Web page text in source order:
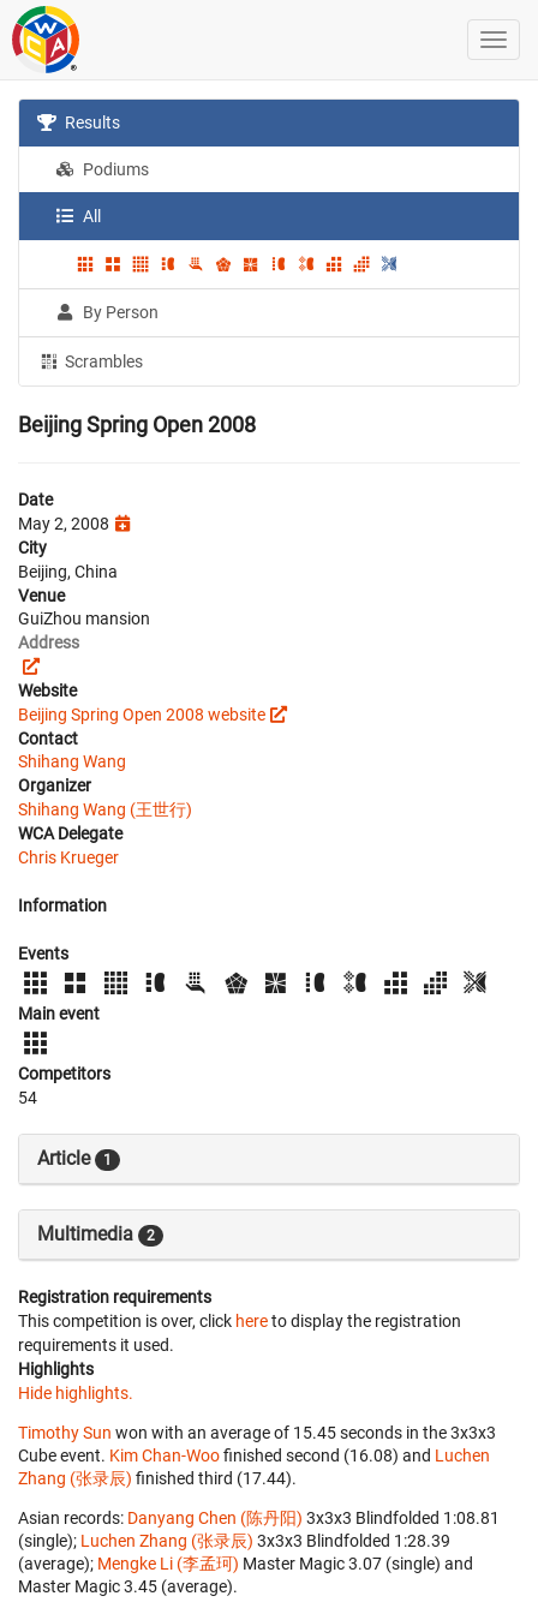
Results
Podiums
All
By Person
Scrambles
Beijing Spring Open 2008
Date
May 2, 2008
City
Beijing, China
Venue
GuiZhou mansion
Address
Website
Beijing Spring Open 2008 website
Contact
Shihang Wang
Organizer
Shihang Wang (王世行)
WCA Delegate
Chris Krueger
Information
Events
Main event
Competitors
54
Article 1
Multimedia 2
Registration requirements
This competition is over, click hereto display the registration
requirements it used.
Highlights
Hide highlights.
Timothy Sun won with an average of 15.45 seconds in the 3x3x3
Cube event. Kim Chan-Woofinished second (16.08) and Luchen
Zhang (张录辰) finished third (17.44).
Asian records: Danyang Chen (陈丹阳) ‎ 3x3x3 Blindfolded 1:08.81
(single); Luchen Zhang (张录辰) ‎ 3x3x3 Blindfolded 1:28.39
(average); Mengke Li (李孟珂) ‎ Master Magic 3.07 (single) and
Master Magic 3.45 (average).